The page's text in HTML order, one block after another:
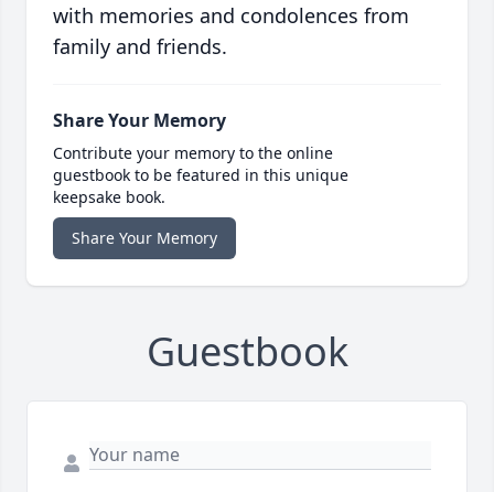
with memories and condolences from
family and friends.
Share Your Memory
Contribute your memory to the online
guestbook to be featured in this unique
keepsake book.
Share Your Memory
Guestbook